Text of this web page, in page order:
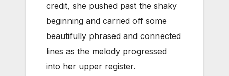
credit, she pushed past the shaky
beginning and carried off some
beautifully phrased and connected
lines as the melody progressed
into her upper register.